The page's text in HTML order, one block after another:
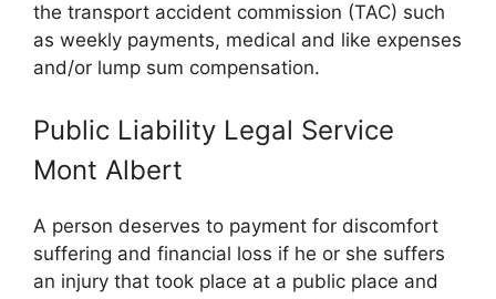
the transport accident commission (TAC) such
as weekly payments, medical and like expenses
and/or lump sum compensation.
Public Liability Legal Service
Mont Albert
A person deserves to payment for discomfort
suffering and financial loss if he or she suffers
an injury that took place at a public place and